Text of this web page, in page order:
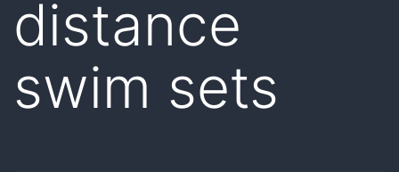
distance
swim sets